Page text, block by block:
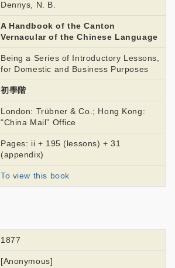
Dennys, N. B.
A Handbook of the Canton
Vernacular of the Chinese Language
Being a Series of Introductory Lessons,
for Domestic and Business Purposes
初學階
London: Trübner & Co.; Hong Kong:
“China Mail” Office
Pages: ii + 195 (lessons) + 31
(appendix)
To view this book
1877
[Anonymous]